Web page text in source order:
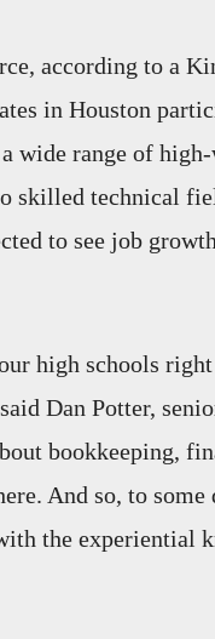
according to a
in Houston
wide range of
skilled technical
to see job
high schools right
Dan Potter,
bookkeeping,
And so, to some
the experiential